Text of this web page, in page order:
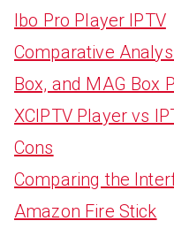
Ibo Pro Player IPTV
Comparative
Box, and MAG Box
XCIPTV Player vs
Cons
Comparing the
Amazon Fire Stick